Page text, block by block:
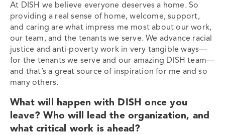
At DISH we believe everyone deserves a home. So
providing a real sense of home, welcome, support,
and caring are what impress me most about our work,
our team, and the tenants we serve. We advance racial
justice and anti-poverty work in very tangible ways—
for the tenants we serve and our amazing DISH team—
and that’s a great source of inspiration for me and so
many others.
What will happen with DISH once you
leave? Who will lead the organization, and
what critical work is ahead?